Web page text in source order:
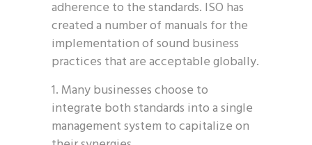
adherence to the standards. ISO has
created a number of manuals for the
implementation of sound business
practices that are acceptable globally.
Many businesses choose to
integrate both standards into a single
management system to capitalize on